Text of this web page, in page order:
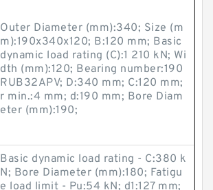
Outer Diameter (mm):340; Size (m
m):190x340x120; B:120 mm; Basic
dynamic load rating (C):1 210 kN; Wi
dth (mm):120; Bearing number:190
RUB32APV; D:340 mm; C:120 mm;
r min.:4 mm; d:190 mm; Bore Diam
eter (mm):190;
Basic dynamic load rating - C:380 k
N; Bore Diameter (mm):180; Fatigu
e load limit - Pu:54 kN; d1:127 mm;